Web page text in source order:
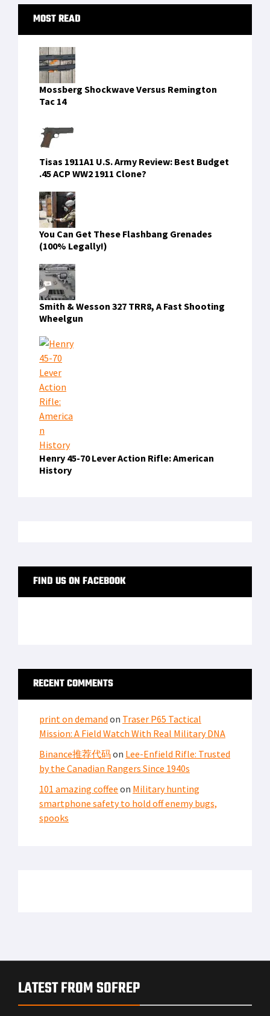
Primary
Sidebar
MOST READ
Mossberg Shockwave Versus Remington
Tac 14
Tisas 1911A1 U.S. Army Review: Best Budget
.45 ACP WW2 1911 Clone?
You Can Get These Flashbang Grenades
(100% Legally!)
Smith & Wesson 327 TRR8, A Fast Shooting
Wheelgun
Henry 45-70 Lever Action Rifle: American
History
FIND US ON FACEBOOK
RECENT COMMENTS
print on demand on Traser P65 Tactical
Mission: A Field Watch With Real Military DNA
Binance推荐代码on Lee-Enfield Rifle: Trusted
by the Canadian Rangers Since 1940s
101 amazing coffee on Military hunting
smartphone safety to hold off enemy bugs,
spooks
LATEST FROM SOFREP